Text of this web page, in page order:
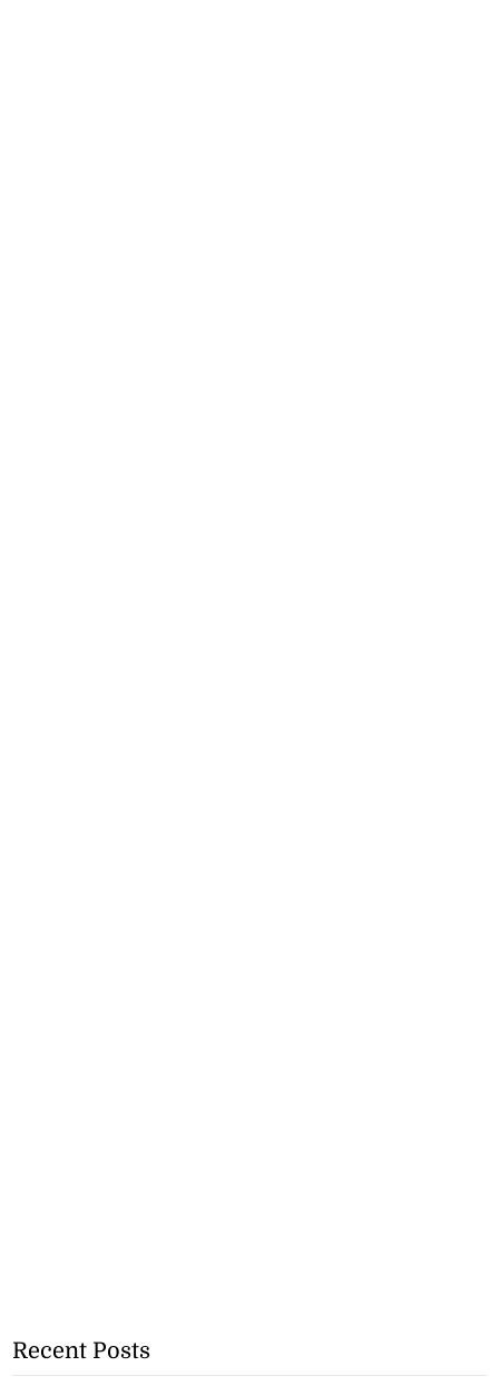
Recent Posts